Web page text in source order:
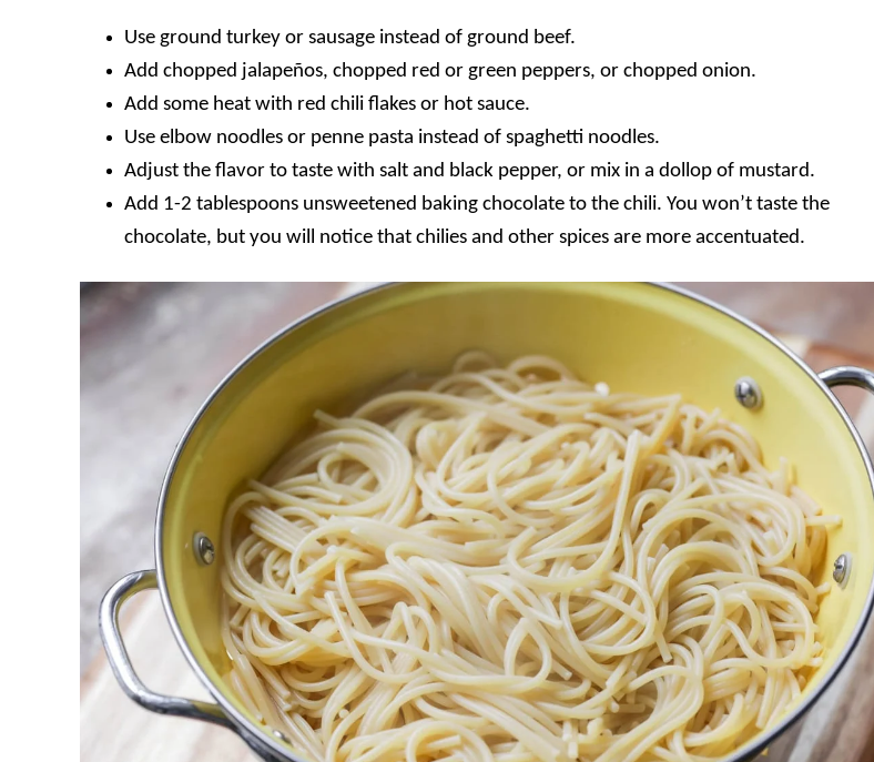
Use ground turkey or sausage instead of ground beef.
Add chopped jalapeños, chopped red or green peppers, or chopped onion.
Add some heat with red chili flakes or hot sauce.
Use elbow noodles or penne pasta instead of spaghetti noodles.
Adjust the flavor to taste with salt and black pepper, or mix in a dollop of mustard.
Add 1-2 tablespoons unsweetened baking chocolate to the chili. You won’t taste the
chocolate, but you will notice that chilies and other spices are more accentuated.